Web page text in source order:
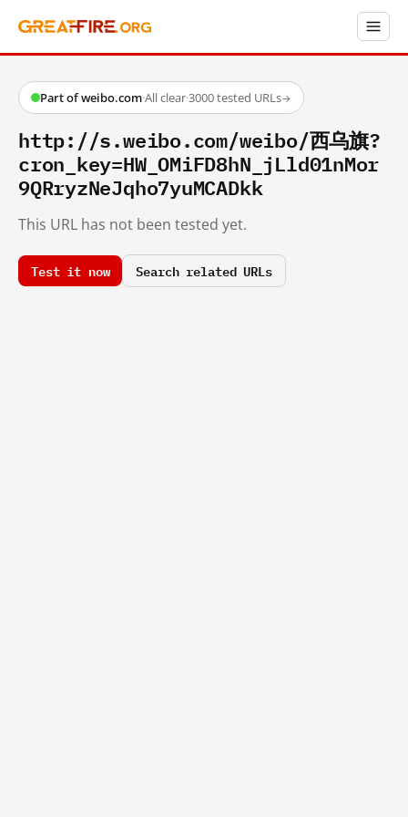
Part of weibo.com·All clear·3000 tested URLs→
http://s.weibo.com/weibo/西乌旗?
cron_key=HW_OMiFD8hN_jLld01nMor
9QRryzNeJqho7yuMCADkk
This URL has not been tested yet.
Test it now Search related URLs